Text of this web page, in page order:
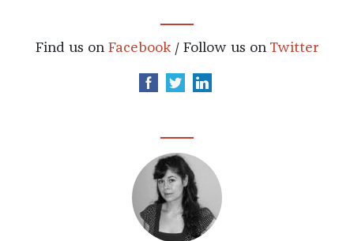
Find us on Facebook / Follow us on Twitter